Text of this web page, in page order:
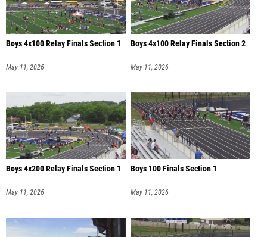
Boys 4x100 Relay Finals Section 1
May 11, 2026
Boys 4x100 Relay Finals Section 2
May 11, 2026
Boys 4x200 Relay Finals Section 1
May 11, 2026
Boys 100 Finals Section 1
May 11, 2026